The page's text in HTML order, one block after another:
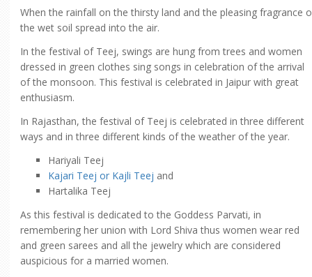
When the rainfall on the thirsty land and the pleasing fragrance
the wet soil spread into the air.
In the festival of Teej, swings are hung from trees and women
dressed in green clothes sing songs in celebration of the arrival
of the monsoon. This festival is celebrated in Jaipur with great
enthusiasm.
In Rajasthan, the festival of Teej is celebrated in three different
ways and in three different kinds of the weather of the year.
Hariyali Teej
Kajari Teej or Kajli Teej and
Hartalika Teej
As this festival is dedicated to the Goddess Parvati, in
remembering her union with Lord Shiva thus women wear red
and green sarees and all the jewelry which are considered
auspicious for a married women.